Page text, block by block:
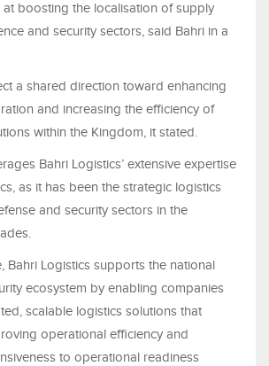
at boosting the localisation of supply
and security sectors, said Bahri in a
a shared direction toward enhancing
and increasing the efficiency of
within the Kingdom, it stated.
Bahri Logistics’ extensive expertise
as it has been the strategic logistics
and security sectors in the
Bahri Logistics supports the national
ecosystem by enabling companies
scalable logistics solutions that
operational efficiency and
to operational readiness